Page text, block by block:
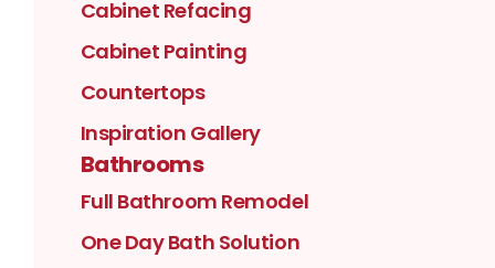
Cabinet Refacing
Cabinet Painting
Countertops
Inspiration Gallery
Bathrooms
Full Bathroom Remodel
One Day Bath Solution